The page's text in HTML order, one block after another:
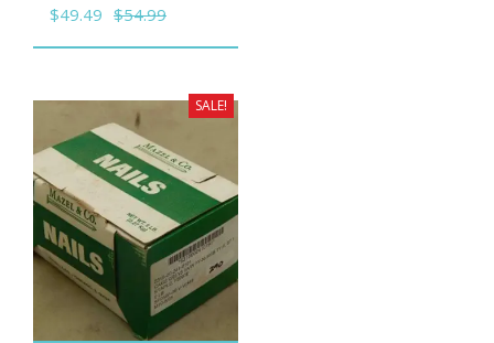
$54.99
Original
price
$54.99.
$49.49 Current
price
$49.49.
SALE!